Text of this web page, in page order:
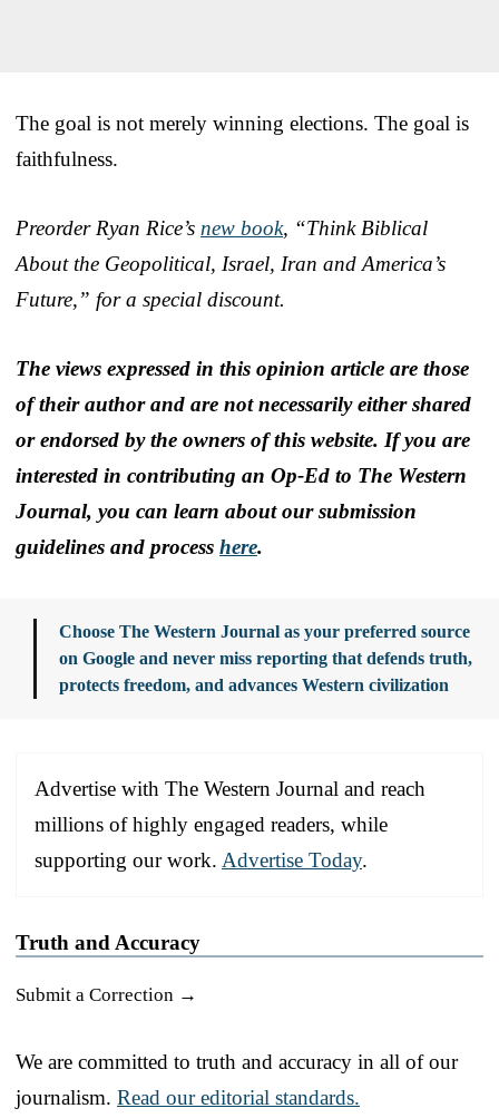
The goal is not merely winning elections. The goal is
faithfulness.
Preorder Ryan Rice’s new book, “Think Biblical
About the Geopolitical, Israel, Iran and America’s
Future,” for a special discount.
The views expressed in this opinion article are those
of their author and are not necessarily either shared
or endorsed by the owners of this website. If you are
interested in contributing an Op-Ed to The Western
Journal, you can learn about our submission
guidelines and process here.
Choose The Western Journal as your preferred source
on Google and never miss reporting that defends truth,
protects freedom, and advances Western civilization
Advertise with The Western Journal and reach
millions of highly engaged readers, while
supporting our work. Advertise Today.
Truth and Accuracy
Submit a Correction →
We are committed to truth and accuracy in all of our
journalism. Read our editorial standards.